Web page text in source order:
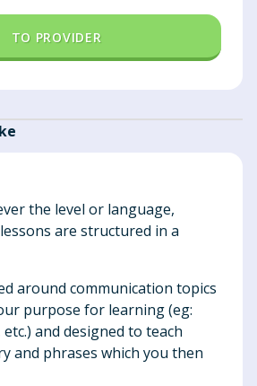
TO PROVIDER
the level or language,
are structured in a
around communication topics
purpose for learning (eg:
and designed to teach
and phrases which you then